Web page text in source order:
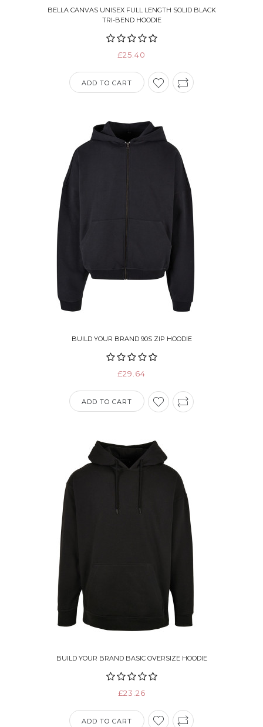
BELLA CANVAS UNISEX FULL LENGTH SOLID BLACK
TRI-BEND HOODIE
£25.40
ADD TO CART
BUILD YOUR BRAND 90S ZIP HOODIE
£29.64
ADD TO CART
BUILD YOUR BRAND BASIC OVERSIZE HOODIE
£23.26
ADD TO CART